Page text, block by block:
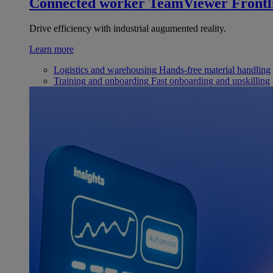
Drive efficiency with industrial augumented reality.
Learn more
Logistics and warehousing Hands-free material handling
Training and onboarding Fast onboarding and upskilling